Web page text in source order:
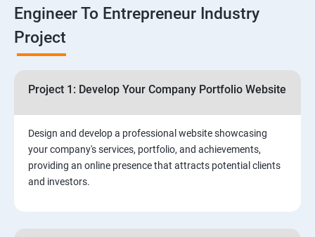
7: Useful websites & Tools:
Digital Marketing for Entrepreneurs
2. ⁠⁠Social Media Marketing Strategies
3.⁠⁠ Search Engine Optimization (SEO) Fundamentals:
Engineer To Entrepreneur Industry
Project
Project 1: Develop Your Company Portfolio Website
Design and develop a professional website showcasing
your company's services, portfolio, and achievements,
providing an online presence that attracts potential clients
and investors.